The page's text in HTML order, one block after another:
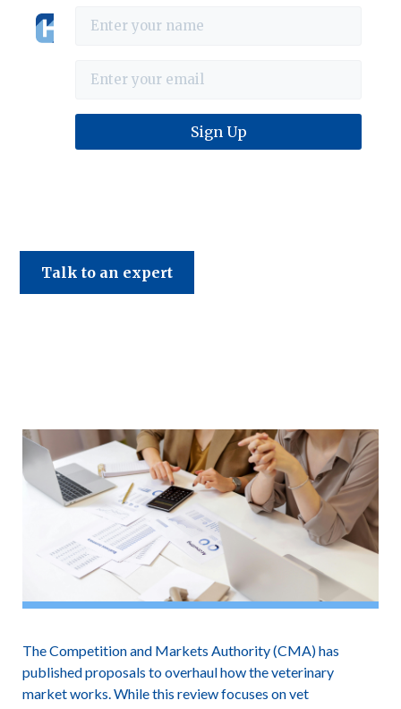
Haines & Company
Talk to an expert
The Competition and Markets Authority (CMA) has
published proposals to overhaul how the veterinary
market works. While this review focuses on vet